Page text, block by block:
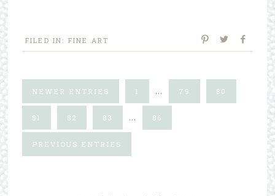
FILED IN: FINE ART
NEWER ENTRIES 1 … 79 80
81 82 83 … 86
PREVIOUS ENTRIES